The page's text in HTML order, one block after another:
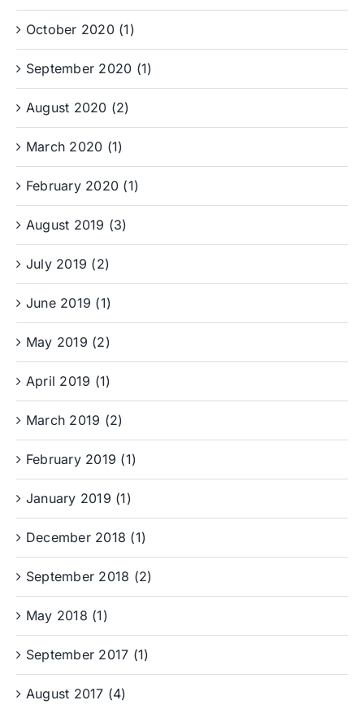
October 2020 (1)
September 2020 (1)
August 2020 (2)
March 2020 (1)
February 2020 (1)
August 2019 (3)
July 2019 (2)
June 2019 (1)
May 2019 (2)
April 2019 (1)
March 2019 (2)
February 2019 (1)
January 2019 (1)
December 2018 (1)
September 2018 (2)
May 2018 (1)
September 2017 (1)
August 2017 (4)